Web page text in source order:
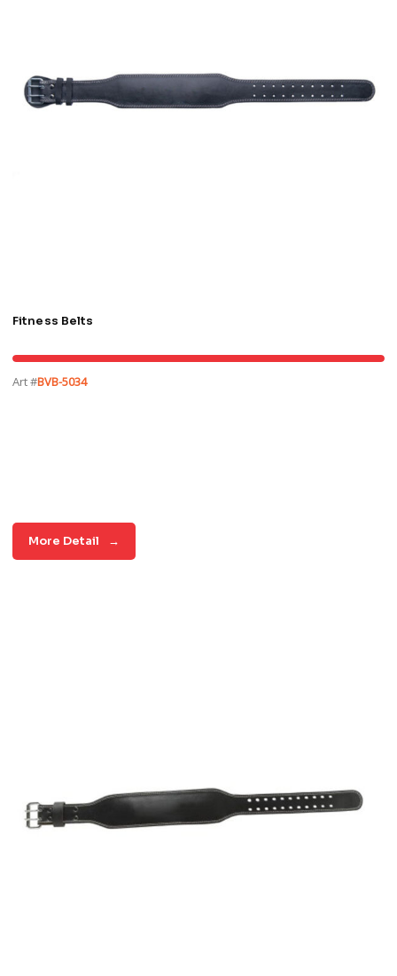
Fitness Belts
Art #BVB-5034
More Detail →